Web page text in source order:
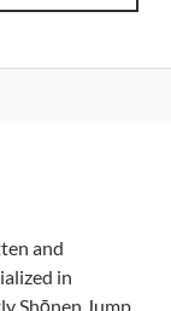
and
in
Shōnen Jump